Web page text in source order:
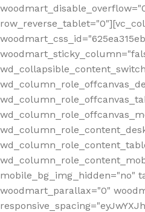
mobile_bg_img_hidden="no"
woodmart_parallax="0"